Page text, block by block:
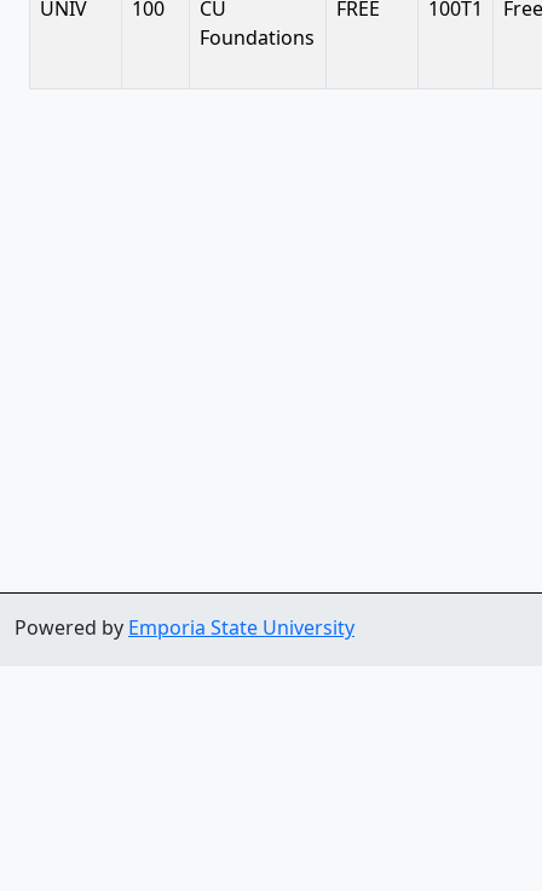
UNIV 100
CU
Foundations
FREE 100T1
Powered by Emporia State University